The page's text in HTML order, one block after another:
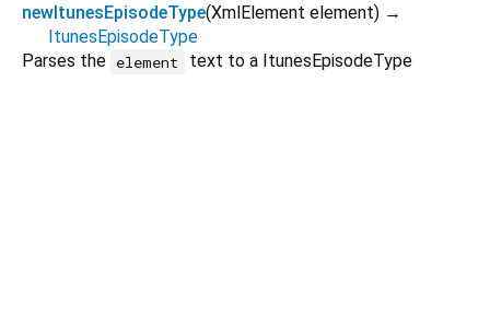
newItunesEpisodeType(XmlElement element) →
ItunesEpisodeType
Parses the element text to a ItunesEpisodeType